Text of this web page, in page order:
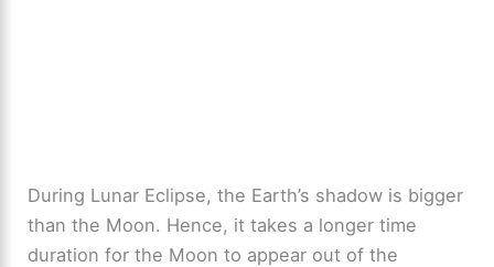
During Lunar Eclipse, the Earth’s shadow is bigger
than the Moon. Hence, it takes a longer time
duration for the Moon to appear out of the